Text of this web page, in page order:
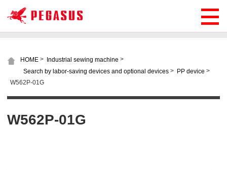
HOME > Industrial sewing machine >
Search by labor-saving devices and optional devices > PP device >
W562P-01G
W562P-01G